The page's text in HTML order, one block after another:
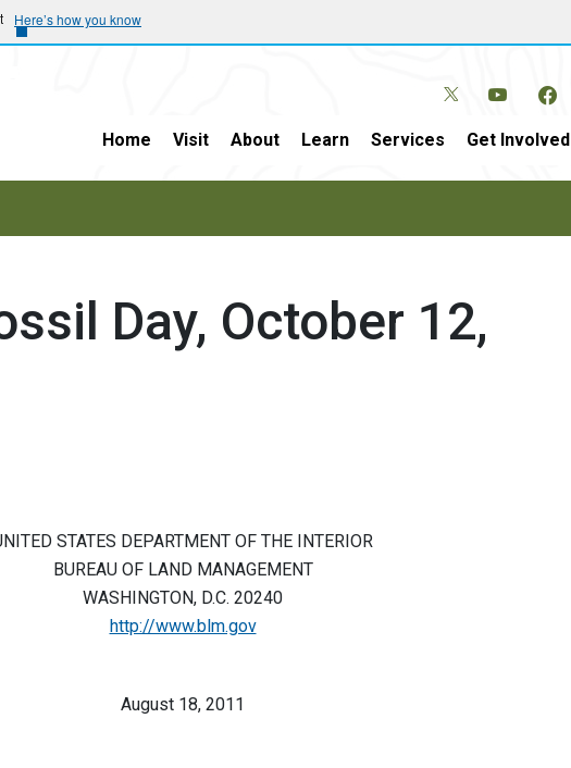
Here’s how you know
Home Visit About Learn Services Get Involved
Day, October 12,
STATES DEPARTMENT OF THE INTERIOR
BUREAU OF LAND MANAGEMENT
WASHINGTON, D.C. 20240
http://www.blm.gov
August 18, 2011